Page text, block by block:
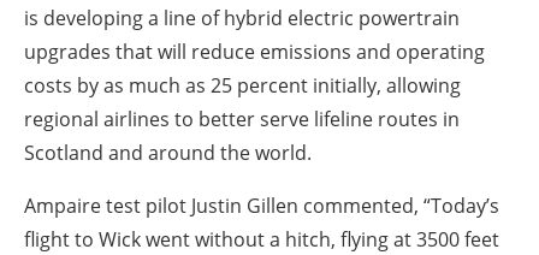
is developing a line of hybrid electric powertrain
upgrades that will reduce emissions and operating
costs by as much as 25 percent initially, allowing
regional airlines to better serve lifeline routes in
Scotland and around the world.
Ampaire test pilot Justin Gillen commented, “Today’s
flight to Wick went without a hitch, flying at 3500 feet